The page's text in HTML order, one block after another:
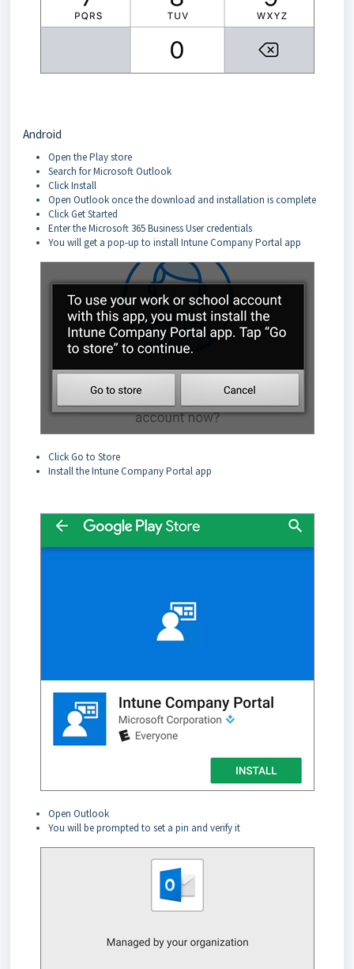
Android
Open the Play store
Search for Microsoft Outlook
Click Install
Open Outlook once the download and installation is complete
Click Get Started
Enter the Microsoft 365 Business User credentials
You will get a pop-up to install Intune Company Portal app
Click Go to Store
Install the Intune Company Portal app
Open Outlook
You will be prompted to set a pin and verify it